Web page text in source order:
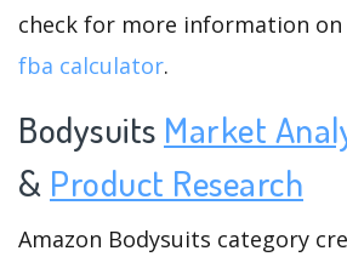
check for more information
fba calculator.
Bodysuits Market
& Product Research
Amazon Bodysuits category